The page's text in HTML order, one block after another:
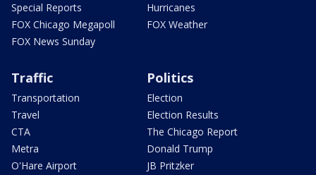
Special Reports
FOX Chicago Megapoll
FOX News Sunday
Hurricanes
FOX Weather
Traffic
Transportation
Travel
CTA
Metra
O'Hare Airport
Politics
Election
Election Results
The Chicago Report
Donald Trump
JB Pritzker